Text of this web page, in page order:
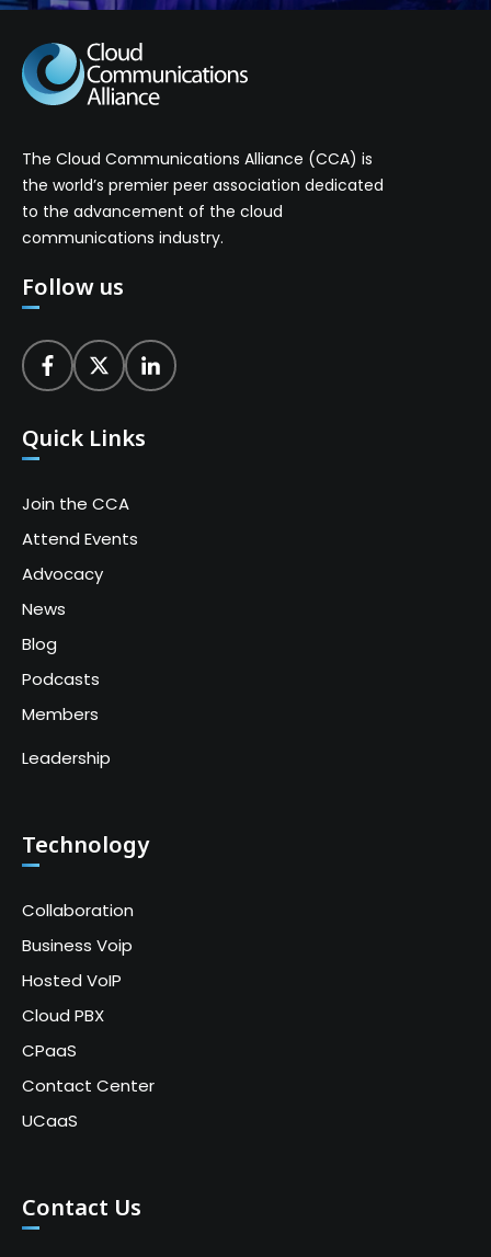
The Cloud Communications Alliance (CCA) is
the world’s premier peer association dedicated
to the advancement of the cloud
communications industry.
Follow us
Quick Links
Join the CCA
Attend Events
Advocacy
News
Blog
Podcasts
Members
Leadership
Technology
Collaboration
Business Voip
Hosted VoIP
Cloud PBX
CPaaS
Contact Center
UCaaS
Contact Us